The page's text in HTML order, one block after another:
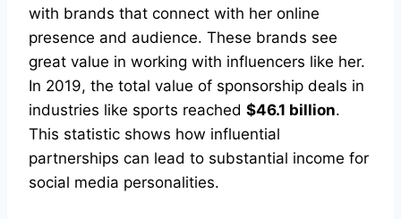
with brands that connect with her online
presence and audience. These brands see
great value in working with influencers like her.
In 2019, the total value of sponsorship deals in
industries like sports reached $46.1 billion.
This statistic shows how influential
partnerships can lead to substantial income for
social media personalities.